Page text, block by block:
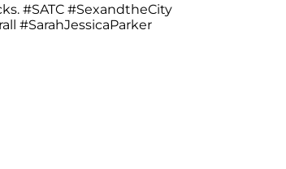
#SATC #SexandtheCity
#SarahJessicaParker